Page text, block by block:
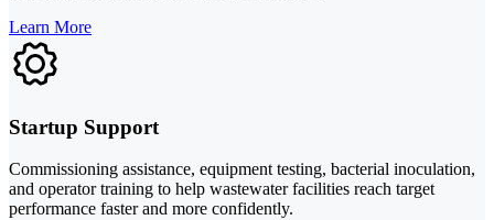
Learn More
Startup Support
Commissioning assistance, equipment testing, bacterial inoculation,
and operator training to help wastewater facilities reach target
performance faster and more confidently.